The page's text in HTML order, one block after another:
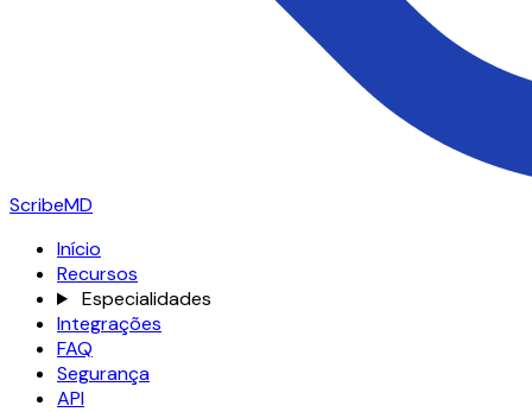
ScribeMD
Início
Recursos
Especialidades
Integrações
FAQ
Segurança
API